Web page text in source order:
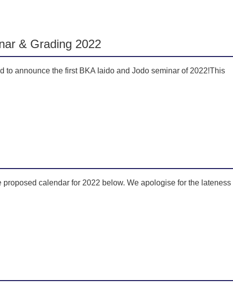
& Grading 2022
to announce the first BKA Iaido and Jodo seminar of 2022!This
calendar for 2022 below. We apologise for the lateness